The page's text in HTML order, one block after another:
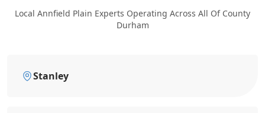
Local Annfield Plain Experts Operating Across All Of County
Durham
Stanley